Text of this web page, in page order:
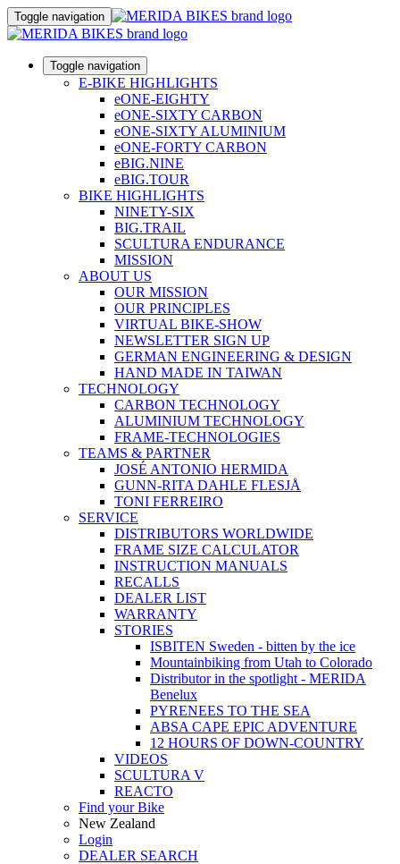
Toggle navigation
Toggle navigation
E-BIKE HIGHLIGHTS
eONE-EIGHTY
eONE-SIXTY CARBON
eONE-SIXTY ALUMINIUM
eONE-FORTY CARBON
eBIG.NINE
eBIG.TOUR
BIKE HIGHLIGHTS
NINETY-SIX
BIG.TRAIL
SCULTURA ENDURANCE
MISSION
ABOUT US
OUR MISSION
OUR PRINCIPLES
VIRTUAL BIKE-SHOW
NEWSLETTER SIGN UP
GERMAN ENGINEERING & DESIGN
HAND MADE IN TAIWAN
TECHNOLOGY
CARBON TECHNOLOGY
ALUMINIUM TECHNOLOGY
FRAME-TECHNOLOGIES
TEAMS & PARTNER
JOSÉ ANTONIO HERMIDA
GUNN-RITA DAHLE FLESJÅ
TONI FERREIRO
SERVICE
DISTRIBUTORS WORLDWIDE
FRAME SIZE CALCULATOR
INSTRUCTION MANUALS
RECALLS
DEALER LIST
WARRANTY
STORIES
ISBITEN Sweden - bitten by the ice
Mountainbiking from Utah to Colorado
Distributor in the spotlight - MERIDA
Benelux
PYRENEES TO THE SEA
ABSA CAPE EPIC ADVENTURE
12 HOURS OF DOWN-COUNTRY
VIDEOS
SCULTURA V
REACTO
Find your Bike
New Zealand
Login
DEALER SEARCH